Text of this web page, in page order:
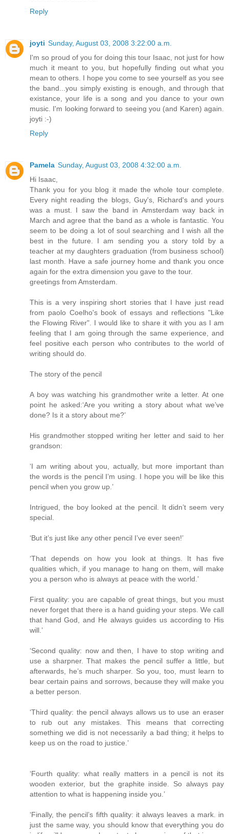
Reply
joyti Sunday, August 03, 2008 3:22:00 a.m.
I'm so proud of you for doing this tour Isaac, not just for how
much it meant to you, but hopefully finding out what you
mean to others. I hope you come to see yourself as you see
the band...you simply existing is enough, and through that
existance, your life is a song and you dance to your own
music. I'm looking forward to seeing you (and Karen) again.
joyti :-)
Reply
Pamela Sunday, August 03, 2008 4:32:00 a.m.
Hi Isaac,
Thank you for you blog it made the whole tour complete.
Every night reading the blogs, Guy's, Richard's and yours
was a must. I saw the band in Amsterdam way back in
March and agree that the band as a whole is fantastic. You
seem to be doing a lot of soul searching and I wish all the
best in the future. I am sending you a story told by a
teacher at my daughters graduation (from business school)
last month. Have a safe journey home and thank you once
again for the extra dimension you gave to the tour.
greetings from Amsterdam.
This is a very inspiring short stories that I have just read
from paolo Coelho's book of essays and reflections "Like
the Flowing River". I would like to share it with you as I am
feeling that I am going through the same experience, and
feel positive each person who contributes to the world of
writing should do.
The story of the pencil
A boy was watching his grandmother write a letter. At one
point he asked:‘Are you writing a story about what we’ve
done? Is it a story about me?’
His grandmother stopped writing her letter and said to her
grandson:
‘I am writing about you, actually, but more important than
the words is the pencil I’m using. I hope you will be like this
pencil when you grow up.’
Intrigued, the boy looked at the pencil. It didn’t seem very
special.
‘But it’s just like any other pencil I’ve ever seen!’
‘That depends on how you look at things. It has five
qualities which, if you manage to hang on them, will make
you a person who is always at peace with the world.’
First quality: you are capable of great things, but you must
never forget that there is a hand guiding your steps. We call
that hand God, and He always guides us according to His
will.’
‘Second quality: now and then, I have to stop writing and
use a sharpner. That makes the pencil suffer a little, but
afterwards, he’s much sharper. So you, too, must learn to
bear certain pains and sorrows, because they will make you
a better person.
‘Third quality: the pencil always allows us to use an eraser
to rub out any mistakes. This means that correcting
something we did is not necessarily a bad thing; it helps to
keep us on the road to justice.’
‘Fourth quality: what really matters in a pencil is not its
wooden exterior, but the graphite inside. So always pay
attention to what is happening inside you.’
‘Finally, the pencil’s fifth quality: it always leaves a mark. in
just the same way, you should know that everything you do